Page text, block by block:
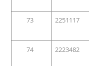
73
2251117
74
2223482